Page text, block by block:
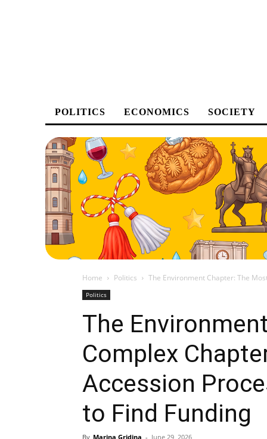
POLITICS ECONOMICS SOCIETY
Home Politics The Environment Chapter: The
Politics
The
Complex
Accession
to Find Funding
By Marina Gridina - June 29, 2026